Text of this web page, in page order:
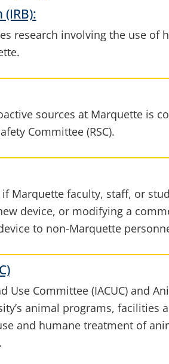
research involving the use of
sources at Marquette is
Committee (RSC).
Marquette faculty, staff, or
device, or modifying a
to non-Marquette
Use Committee (IACUC) and
animal programs, facilities
and humane treatment of